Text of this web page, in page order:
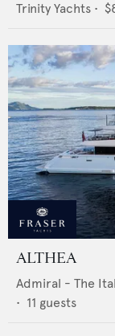
Trinity Yachts •
ALTHEA
Admiral - The
• 11 guests